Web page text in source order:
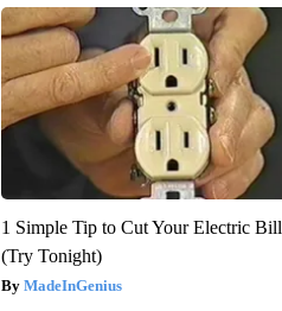
1 Simple Tip to Cut Your Electric Bill
(Try Tonight)
MadeInGenius